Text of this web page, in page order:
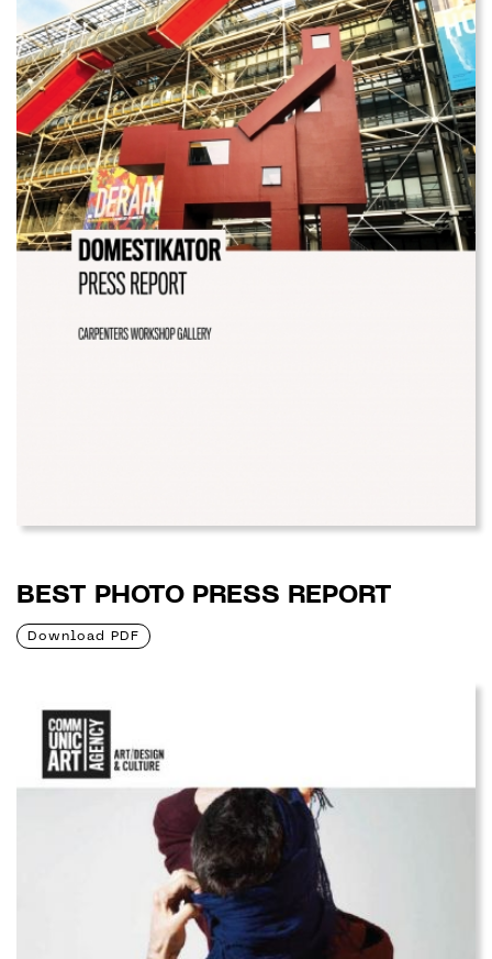
BEST PHOTO PRESS REPORT
Download PDF